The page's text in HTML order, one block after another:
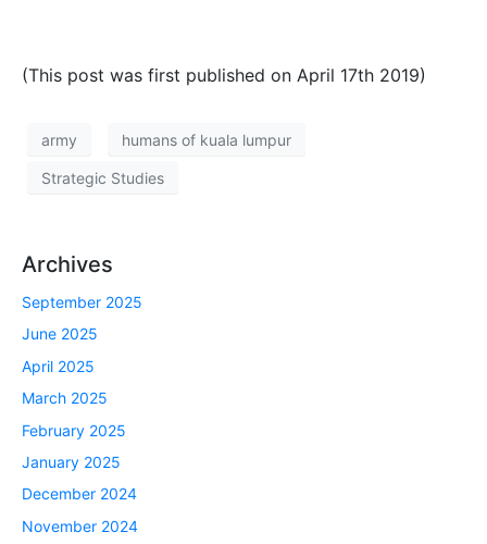
(This post was first published on April 17th 2019)
army humans of kuala lumpur
Strategic Studies
Archives
September 2025
June 2025
April 2025
March 2025
February 2025
January 2025
December 2024
November 2024